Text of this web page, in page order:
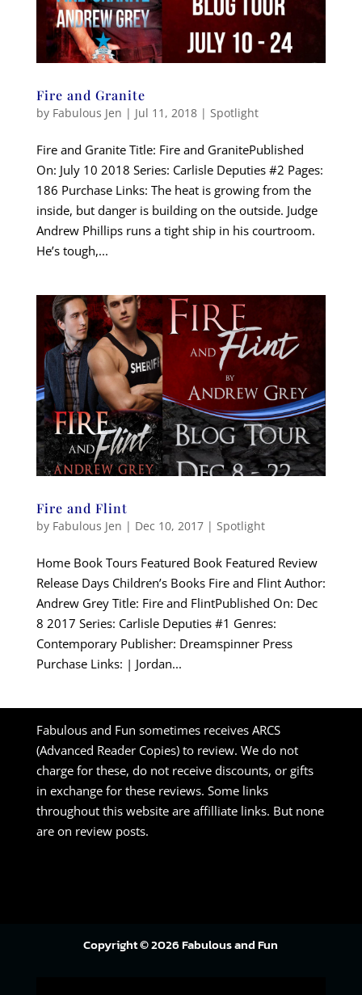
Fire and Granite
by Fabulous Jen | Jul 11, 2018| Spotlight
Fire and Granite Title: Fire and GranitePublished
On: July 10 2018 Series: Carlisle Deputies #2 Pages:
186 Purchase Links: The heat is growing from the
inside, but danger is building on the outside. Judge
Andrew Phillips runs a tight ship in his courtroom.
He’s tough,...
Fire and Flint
by Fabulous Jen | Dec 10, 2017| Spotlight
Home Book Tours Featured Book Featured Review
Release Days Children’s Books Fire and Flint Author:
Andrew Grey Title: Fire and FlintPublished On: Dec
8 2017 Series: Carlisle Deputies #1 Genres:
Contemporary Publisher: Dreamspinner Press
Purchase Links: | Jordan...
Fabulous and Fun sometimes receives ARCS
(Advanced Reader Copies) to review. We do not
charge for these, do not receive discounts, or gifts
in exchange for these reviews. Some links
throughout this website are affilliate links. But none
are on review posts.
Copyright © 2026 Fabulous and Fun